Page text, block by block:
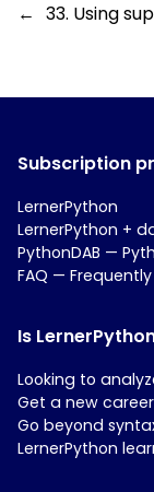
← 33. Using
Subscription
LernerPython
LernerPython +
PythonDAB —
FAQ —
Is
Looking to
Get a new
Go beyond
LernerPython